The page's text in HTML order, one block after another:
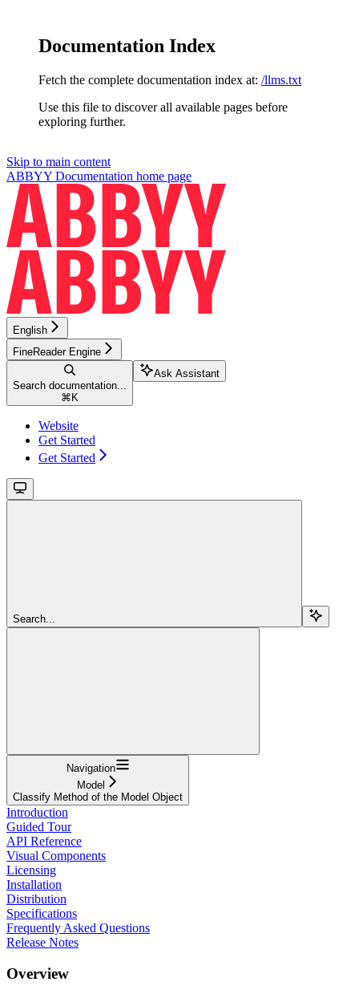
Documentation Index
Fetch the complete documentation index at: /llms.txt
Use this file to discover all available pages before
exploring further.
Skip to main content
ABBYY Documentation home page
English
FineReader Engine
Search documentation...
⌘ K
Ask Assistant
Website
Get Started
Get Started
Search...
Navigation
Model
Classify Method of the Model Object
Introduction
Guided Tour
API Reference
Visual Components
Licensing
Installation
Distribution
Specifications
Frequently Asked Questions
Release Notes
Overview